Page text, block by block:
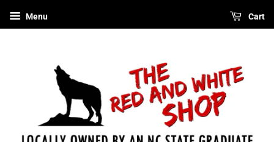
Menu Cart